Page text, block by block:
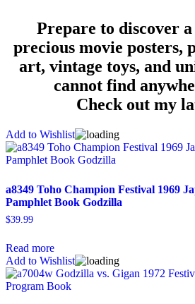
Prepare to discover
precious movie posters,
art, vintage toys, and
cannot find
Check out my
Add to Wishlist
a8349 Toho Champion Festival 1969
Pamphlet Book Godzilla
$39.99
Read more
Add to Wishlist